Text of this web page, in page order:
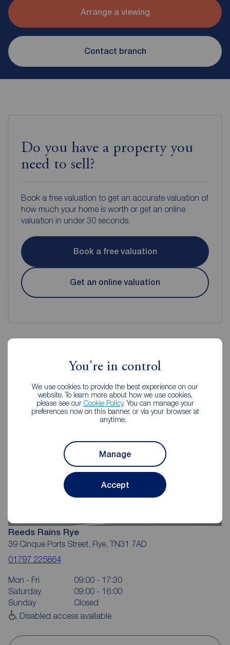
You're in control
We use cookies to provide the best experience on our
website. To learn more about how we use cookies,
please see our Cookie Policy. You can manage your
preferences now on this banner, or via your browser at
anytime.
Manage
Accept
Arrange a viewing
Contact branch
Do you have a property you
need to sell?
Book a free valuation to get an accurate valuation of
how much your home is worth or get an online
valuation in under 30 seconds.
Book a free valuation
Get an online valuation
Reeds Rains Estate Agents Rye
Reeds Rains Rye
39 Cinque Ports Street, Rye, TN31 7AD
01797 225864
Mon - Fri
09:00 - 17:30
Saturday
09:00 - 16:00
Sunday
Closed
Disabled access available